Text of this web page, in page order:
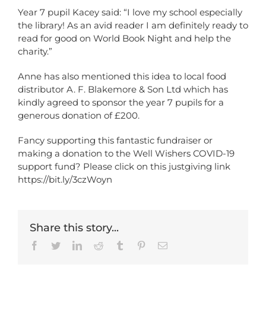
Year 7 pupil Kacey said: “I love my school especially
the library! As an avid reader I am definitely ready to
read for good on World Book Night and help the
charity.”
Anne has also mentioned this idea to local food
distributor A. F. Blakemore & Son Ltd which has
kindly agreed to sponsor the year 7 pupils for a
generous donation of £200.
Fancy supporting this fantastic fundraiser or
making a donation to the Well Wishers COVID-19
support fund? Please click on this justgiving link
https://bit.ly/3czWoyn
Share this story...
Facebook
TwitterLinkedInReddit Tumblr PinterestEmail